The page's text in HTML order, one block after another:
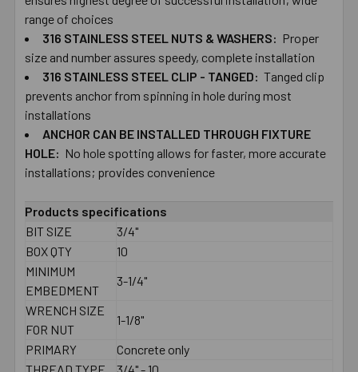
range ​of choices
316 ​STAINLESS ​STEEL ​NUTS ​&​ ​WASHERS: Proper ​
size ​and ​number ​assures ​speedy, complete ​installation
316 ​STAINLESS ​STEEL ​CLIP ​- ​TANGED: Tanged ​clip ​
prevents ​anchor ​from ​spinning ​in ​hole during ​most ​
installations
ANCHOR ​CAN ​BE ​INSTALLED ​THROUGH​ ​FIXTURE
HOLE: No ​hole ​spotting ​allows ​for ​faster, ​more ​accurate
installations; ​provides ​convenience
Products specifications
BIT SIZE
3/4"
BOX QTY
10
MINIMUM
EMBEDMENT
3-1/4"
WRENCH SIZE
FOR NUT
1-1/8"
PRIMARY
Concrete only